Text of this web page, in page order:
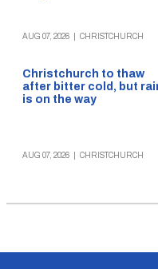
AUG 07, 2026 CHRISTCHURCH
Christchurch to thaw
after bitter cold, but
is on the way
AUG 07, 2026 CHRISTCHURCH